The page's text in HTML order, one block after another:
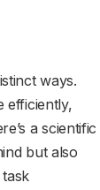
ways.
efficiently,
a scientific
but also